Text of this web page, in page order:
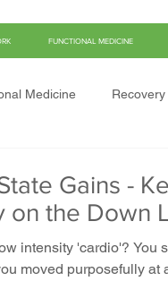
FUNCTIONAL MEDICINE
Medicine Recovery
Gains -
on the Down
intensity 'cardio'? You
moved purposefully at